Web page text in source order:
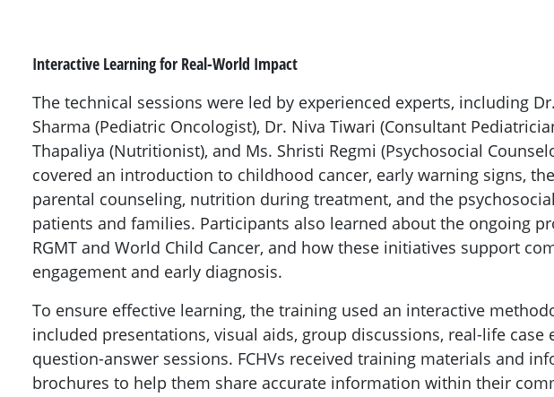
Interactive Learning for Real-World Impact
The technical sessions were led by experienced experts, including
Sharma (Pediatric Oncologist), Dr. Niva Tiwari (Consultant
Thapaliya (Nutritionist), and Ms. Shristi Regmi (Psychosocial
covered an introduction to childhood cancer, early warning signs,
parental counseling, nutrition during treatment, and the
patients and families. Participants also learned about the ongoing
RGMT and World Child Cancer, and how these initiatives support
engagement and early diagnosis.
To ensure effective learning, the training used an interactive
included presentations, visual aids, group discussions, real-life case
question-answer sessions. FCHVs received training materials and
brochures to help them share accurate information within their